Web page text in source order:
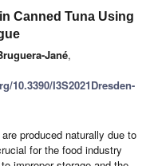
Canned Tuna Using
Jané,
10.3390/I3S2021Dresden-
produced naturally due to
for the food industry